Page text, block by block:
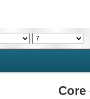
Core